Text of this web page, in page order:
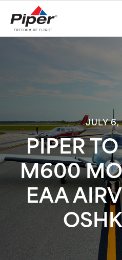
e
n
t
JULY 6,
PIPER
M600
EAA